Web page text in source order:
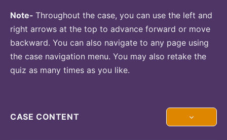
Note- Throughout the case, you can use the left and
right arrows at the top to advance forward or move
backward. You can also navigate to any page using
the case navigation menu. You may also retake the
quiz as many times as you like.
CASE CONTENT